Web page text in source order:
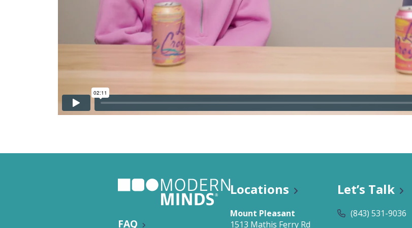
Nutrition Classes
FAQ
Locations
Mount Pleasant
1513 Mathis Ferry Rd
Let’s Talk
(843) 531-9036